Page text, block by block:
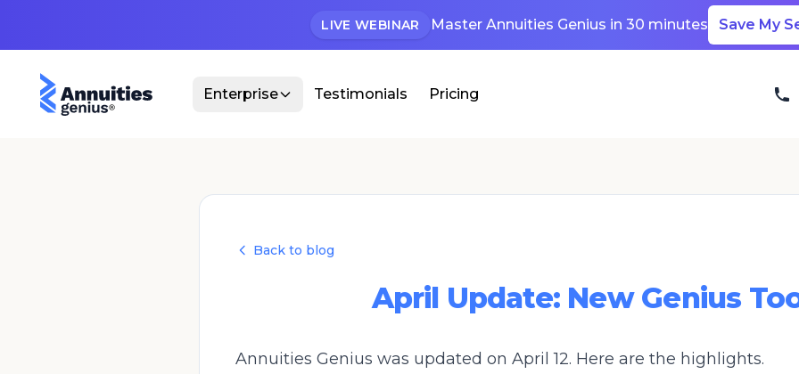
LIVE WEBINAR Master Annuities Genius in 30 minutes Save My
Enterprise Testimonials Pricing
Back to blog
April Update: New Genius
Annuities Genius was updated on April 12. Here are the highlights.